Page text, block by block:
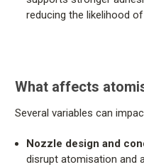
reducing the likelihood
What affects
Several variables can
Nozzle design and
disrupt atomisation and